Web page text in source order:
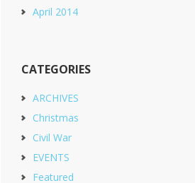
April 2014
CATEGORIES
ARCHIVES
Christmas
Civil War
EVENTS
Featured